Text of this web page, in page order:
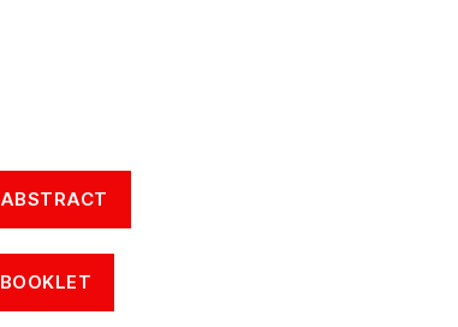
ABSTRACT
BOOKLET